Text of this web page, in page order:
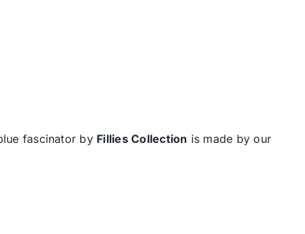
fascinator by Fillies Collection is made by our